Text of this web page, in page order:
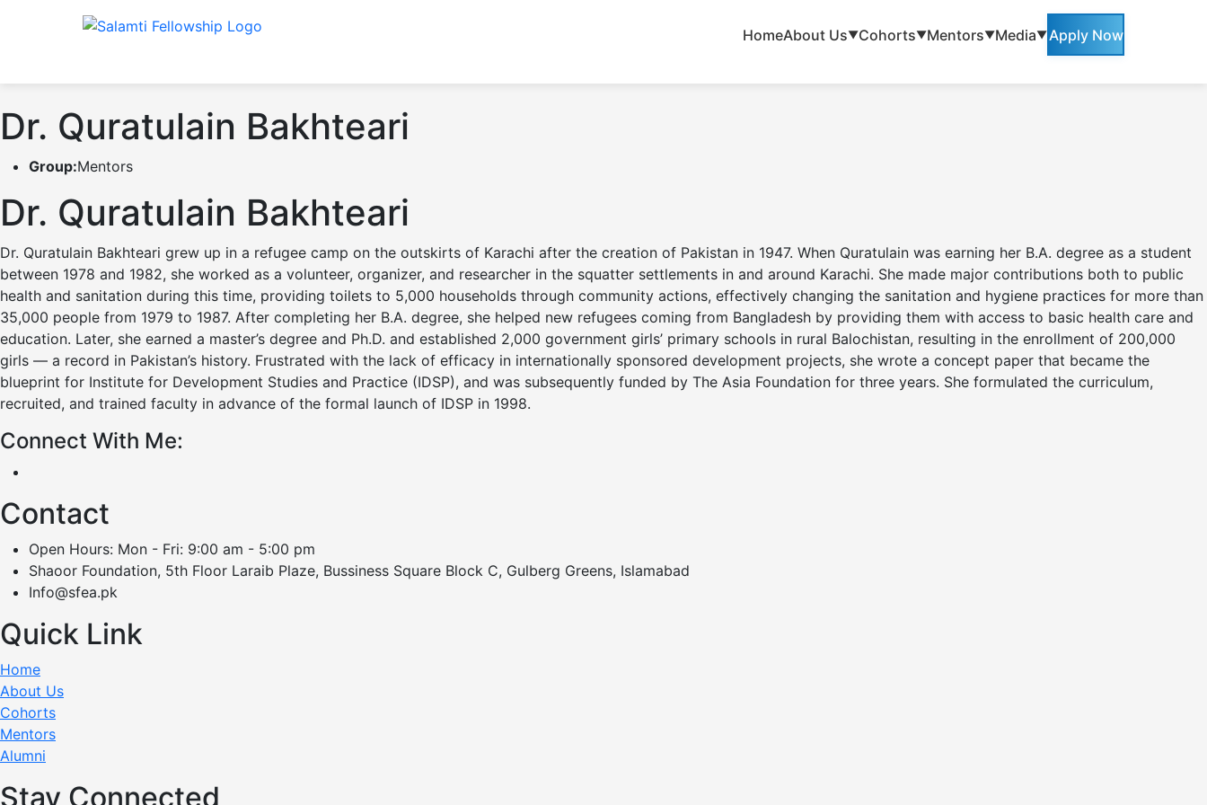
HomeAbout Us▼Cohorts▼Mentors▼Media▼ Apply Now
Dr. Quratulain Bakhteari
Group:Mentors
Dr. Quratulain Bakhteari
Dr. Quratulain Bakhteari grew up in a refugee camp on the outskirts of Karachi after the creation of Pakistan in 1947. When Quratulain was earning her B.A. degree as a student
between 1978 and 1982, she worked as a volunteer, organizer, and researcher in the squatter settlements in and around Karachi. She made major contributions both to public
health and sanitation during this time, providing toilets to 5,000 households through community actions, effectively changing the sanitation and hygiene practices for more than
35,000 people from 1979 to 1987. After completing her B.A. degree, she helped new refugees coming from Bangladesh by providing them with access to basic health care and
education. Later, she earned a master’s degree and Ph.D. and established 2,000 government girls’ primary schools in rural Balochistan, resulting in the enrollment of 200,000
girls — a record in Pakistan’s history. Frustrated with the lack of efficacy in internationally sponsored development projects, she wrote a concept paper that became the
blueprint for Institute for Development Studies and Practice (IDSP), and was subsequently funded by The Asia Foundation for three years. She formulated the curriculum,
recruited, and trained faculty in advance of the formal launch of IDSP in 1998.
Connect With Me:
Contact
Open Hours: Mon - Fri: 9:00 am - 5:00 pm
Shaoor Foundation, 5th Floor Laraib Plaze, Bussiness Square Block C, Gulberg Greens, Islamabad
Info@sfea.pk
Quick Link
Home
About Us
Cohorts
Mentors
Alumni
Stay Connected